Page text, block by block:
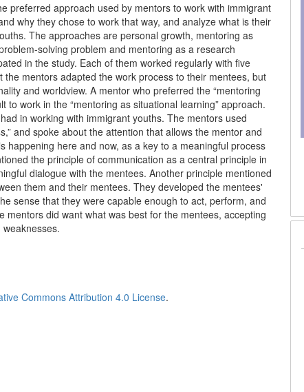
preferred approach used by mentors to work with immigrant
why they chose to work that way, and analyze what is their
The approaches are personal growth, mentoring as
solving problem and mentoring as a research
in the study. Each of them worked regularly with five
mentors adapted the work process to their mentees, but
and worldview. A mentor who preferred the “mentoring
to work in the “mentoring as situational learning” approach.
in working with immigrant youths. The mentors used
and spoke about the attention that allows the mentor and
happening here and now, as a key to a meaningful process
the principle of communication as a central principle in
dialogue with the mentees. Another principle mentioned
them and their mentees. They developed the mentees'
sense that they were capable enough to act, perform, and
did want what was best for the mentees, accepting
Commons Attribution 4.0 License.